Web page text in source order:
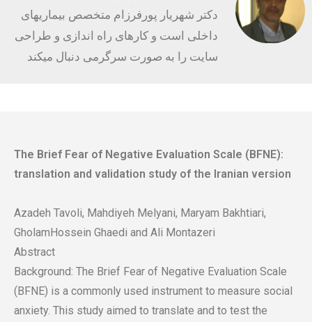
دکتر شهریار پورفرزام متخصص بیماریهای
داخلی است و کارهای راه اندازی و طراحی
سایت را به صورت سرگرمی دنبال میکند
The Brief Fear of Negative Evaluation Scale (BFNE):
translation and validation study of the Iranian version
Azadeh Tavoli, Mahdiyeh Melyani, Maryam Bakhtiari,
GholamHossein Ghaedi and Ali Montazeri
Abstract
Background: The Brief Fear of Negative Evaluation Scale
(BFNE) is a commonly used instrument to measure social
anxiety. This study aimed to translate and to test the